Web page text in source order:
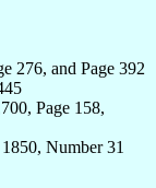
276, and Page 392
Page 158,
Number 31